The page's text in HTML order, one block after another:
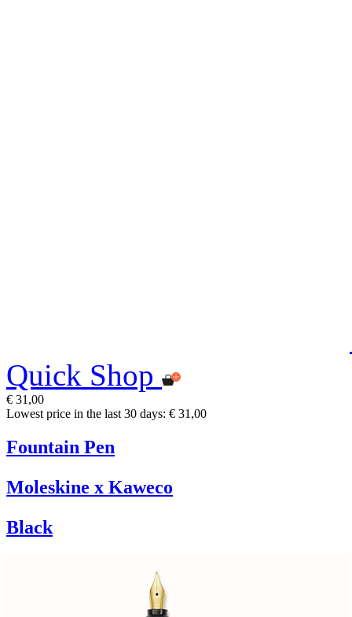
Quick Shop
€ 31,00
Lowest price in the last 30 days: € 31,00
Fountain Pen
Moleskine x Kaweco
Black